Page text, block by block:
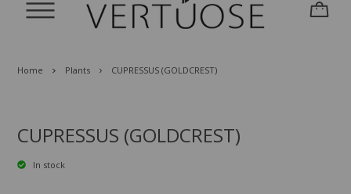
Home Plants CUPRESSUS (GOLDCREST)
CUPRESSUS (GOLDCREST)
In stock